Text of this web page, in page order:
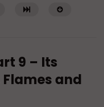
9 – Its
and